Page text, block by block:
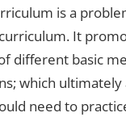
is a
It
different basic
which
need to